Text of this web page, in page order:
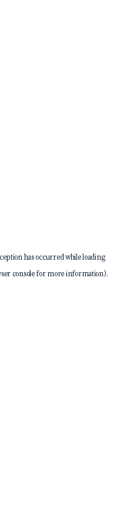
has occurred while loading
consolefor more information).